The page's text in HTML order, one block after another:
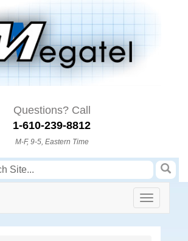
Questions? Call
1-610-239-8812
M-F, 9-5, Eastern Time